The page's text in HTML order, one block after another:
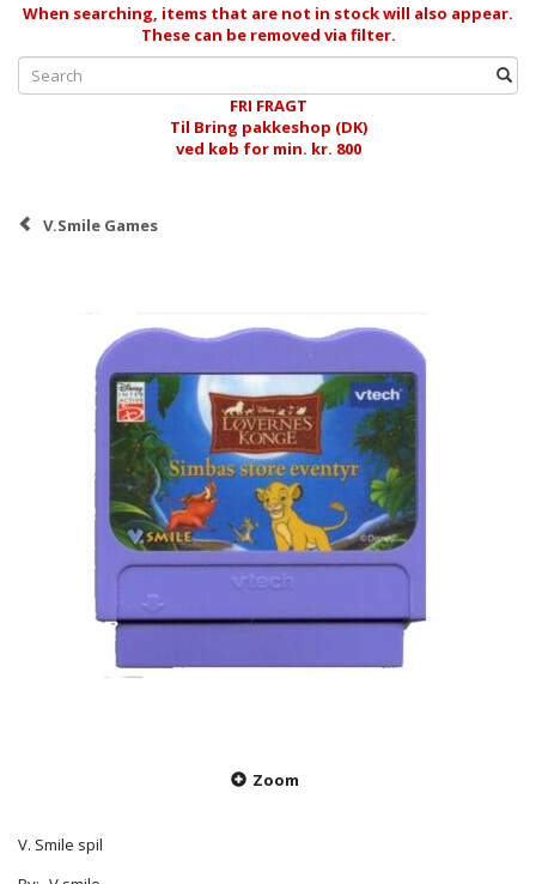
When searching, items that are not in stock will also appear.
These can be removed via filter.
FRI FRAGT
Til Bring pakkeshop (DK)
ved køb for min. kr. 800
V.Smile Games
Zoom
V. Smile spil